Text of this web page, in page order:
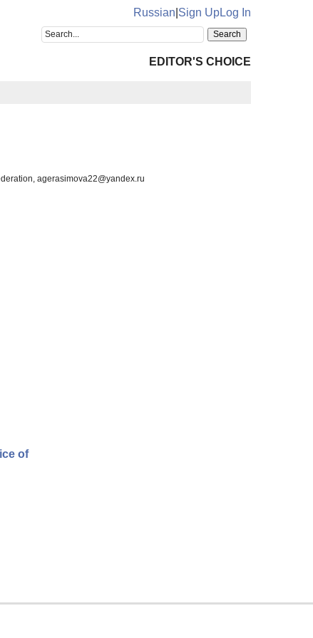
Russian Sign UpLog In
EDITOR'S CHOICE
agerasimova22@yandex.ru
of